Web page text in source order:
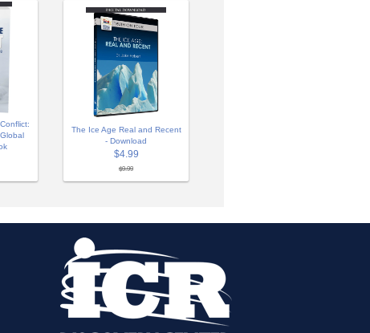
The Ice Age Real and Recent
- Download
$4.99
$9.99